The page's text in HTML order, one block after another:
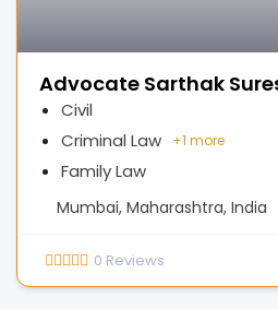
Advocate Sarthak
Civil
Criminal Law
Family Law
+1 more
Mumbai, Maharashtra, India
0 Reviews